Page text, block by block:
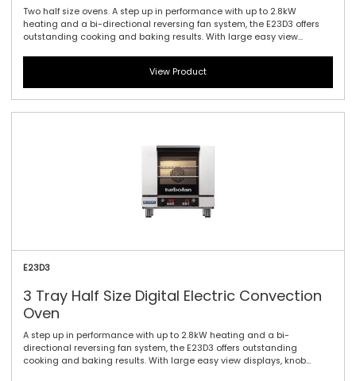
Two half size ovens. A step up in performance with up to 2.8kW
heating and a bi-directional reversing fan system, the E23D3 offers
outstanding cooking and baking results. With large easy view
the same 610mm / 24\" width and compact footprint as the E22-3,
the E23-3 includes halogen lamp oven lighting. For the best in half
size oven performance in a smaller footprint, this is all you need.
View Product
E23D3
3 Tray Half Size Digital Electric Convection
Oven
A step up in performance with up to 2.8kW heating and a bi-
directional reversing fan system, the E23D3 offers outstanding
cooking and baking results. With large easy view displays, knob